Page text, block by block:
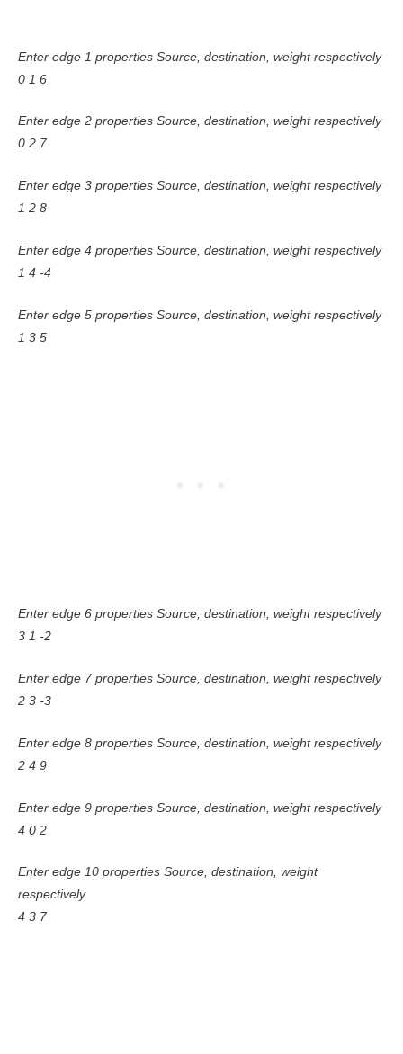
Enter edge 1 properties Source, destination, weight respectively
0 1 6
Enter edge 2 properties Source, destination, weight respectively
0 2 7
Enter edge 3 properties Source, destination, weight respectively
1 2 8
Enter edge 4 properties Source, destination, weight respectively
1 4 -4
Enter edge 5 properties Source, destination, weight respectively
1 3 5
Enter edge 6 properties Source, destination, weight respectively
3 1 -2
Enter edge 7 properties Source, destination, weight respectively
2 3 -3
Enter edge 8 properties Source, destination, weight respectively
2 4 9
Enter edge 9 properties Source, destination, weight respectively
4 0 2
Enter edge 10 properties Source, destination, weight
respectively
4 3 7